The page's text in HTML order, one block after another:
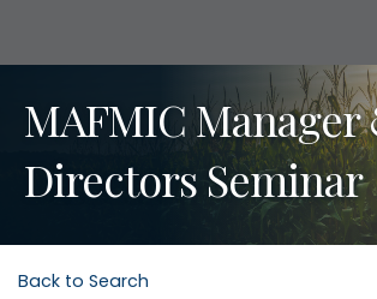
MAFMIC Manager
Directors Seminar
Back to Search